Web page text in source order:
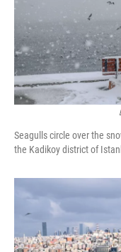
Seagulls circle over the
the Kadikoy district of